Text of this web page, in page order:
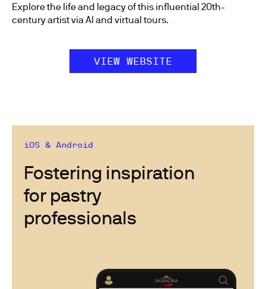
Explore the life and legacy of this influential 20th-
century artist via AI and virtual tours.
VIEW WEBSITE
iOS & Android
Fostering inspiration
for pastry
professionals